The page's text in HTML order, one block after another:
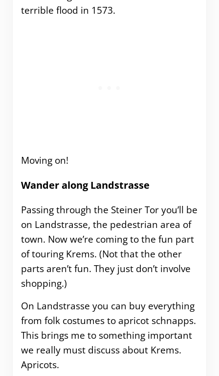
terrible flood in 1573.
Moving on!
Wander along Landstrasse
Passing through the Steiner Tor you’ll be
on Landstrasse, the pedestrian area of
town. Now we’re coming to the fun part
of touring Krems. (Not that the other
parts aren’t fun. They just don’t involve
shopping.)
On Landstrasse you can buy everything
from folk costumes to apricot schnapps.
This brings me to something important
we really must discuss about Krems.
Apricots.